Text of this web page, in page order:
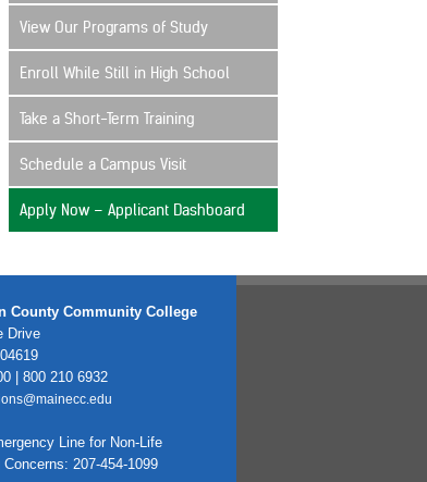
View Our Programs of Study
Enroll While Still in High School
Take a Short-Term Training
Schedule a Campus Visit
Apply Now – Applicant Dashboard
County Community College
Drive
| 800 210 6932
Line for Non-Life
207-454-1099